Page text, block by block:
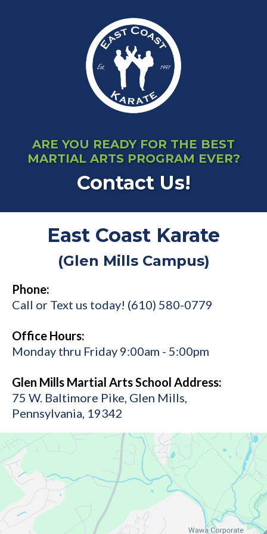
ARE YOU READY FOR THE BEST
MARTIAL ARTS PROGRAM EVER?
Contact Us!
East Coast Karate
(Glen Mills Campus)
Phone:
Call or Text us today! (610) 580-0779
Office Hours:
Monday thru Friday 9:00am - 5:00pm
Glen Mills Martial Arts School Address:
75 W. Baltimore Pike, Glen Mills,
Pennsylvania, 19342